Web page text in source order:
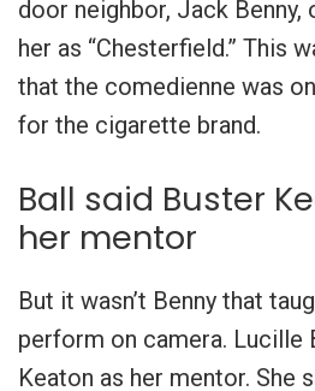
door neighbor, Jack
her as “Chesterfield.” This
that the comedienne was
for the cigarette brand.
Ball said Buster
her mentor
But it wasn’t Benny that
perform on camera. Lucille
Keaton as her mentor. She